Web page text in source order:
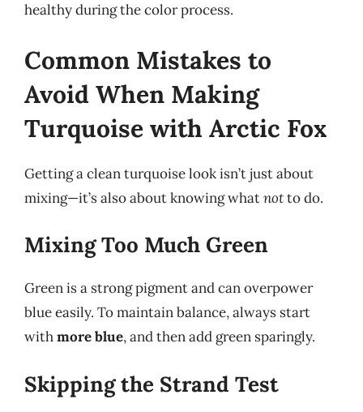
healthy during the color process.
Common Mistakes to
Avoid When Making
Turquoise with Arctic Fox
Getting a clean turquoise look isn’t just about
mixing—it’s also about knowing whatnotto do.
Mixing Too Much Green
Green is a strong pigment and can overpower
blue easily. To maintain balance, always start
withmore blue, and then add green sparingly.
Skipping the Strand Test